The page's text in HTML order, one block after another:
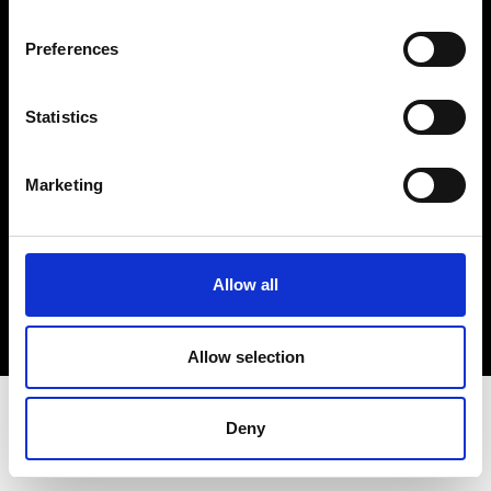
Preferences
Statistics
Marketing
Allow all
Allow selection
Deny
Sign up to our dedicated newsletter to
stay up to date on what happens in the
Fashion, Art and Design world...
Sign Up
EN FR IT 中文